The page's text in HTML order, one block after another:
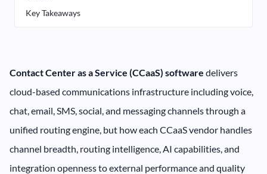
Key Takeaways
Contact Center as a Service (CCaaS) software delivers
cloud-based communications infrastructure including voice,
chat, email, SMS, social, and messaging channels through a
unified routing engine, but how each CCaaS vendor handles
channel breadth, routing intelligence, AI capabilities, and
integration openness to external performance and quality